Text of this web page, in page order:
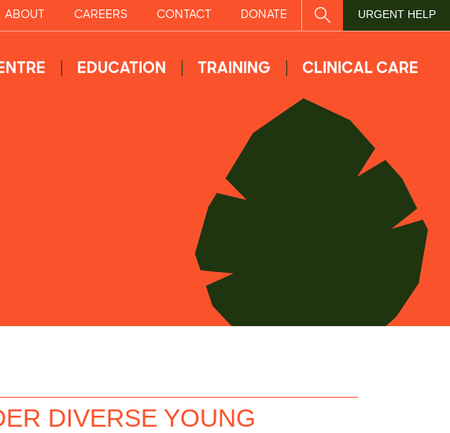
ABOUT CAREERS CONTACT DONATE SITE SEARCH
URGENT HELP
EDUCATION TRAINING CLINICAL CARE
DIVERSE YOUNG